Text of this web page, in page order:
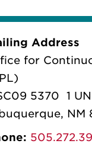
Address
for
5370 1
NM